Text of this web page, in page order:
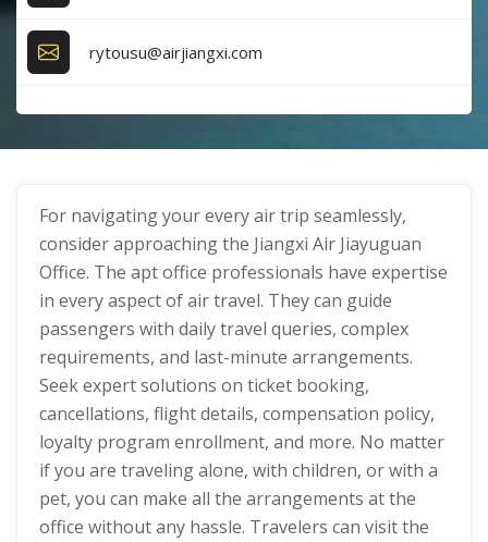
rytousu@airjiangxi.com
For navigating your every air trip seamlessly,
consider approaching the Jiangxi Air Jiayuguan
Office. The apt office professionals have expertise
in every aspect of air travel. They can guide
passengers with daily travel queries, complex
requirements, and last-minute arrangements.
Seek expert solutions on ticket booking,
cancellations, flight details, compensation policy,
loyalty program enrollment, and more. No matter
if you are traveling alone, with children, or with a
pet, you can make all the arrangements at the
office without any hassle. Travelers can visit the